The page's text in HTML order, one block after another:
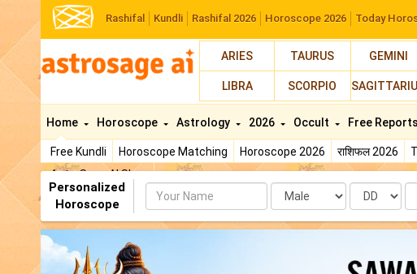
Rashifal Kundli Rashifal 2026 Horoscope 2026 Today
ARIES TAURUS GEMINI
LIBRA SCORPIO
Home
Free Kundli Horoscope Matching Horoscope 2026 राशिफल 2026
AstroSage AI Shop
Horoscope Astrology 2026 Occult Free Reports
Personalized
Horoscope
Name Date